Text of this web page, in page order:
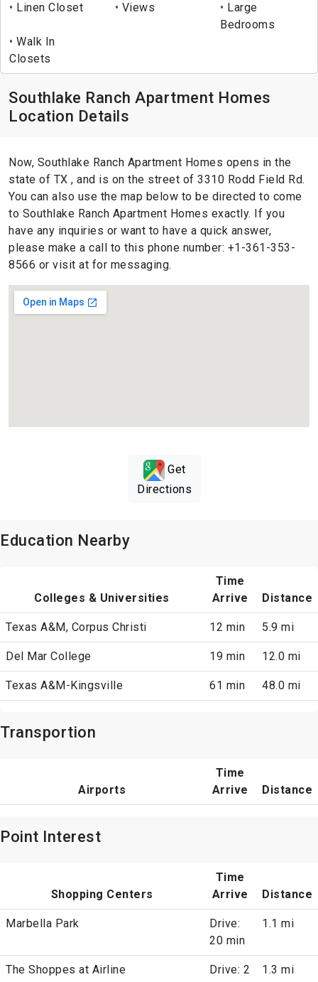
Linen Closet
Views
Large
Bedrooms
Walk In
Closets
Southlake Ranch Apartment Homes
Location Details
Now, Southlake Ranch Apartment Homes opens in the
state of TX , and is on the street of 3310 Rodd Field Rd.
You can also use the map below to be directed to come
to Southlake Ranch Apartment Homes exactly. If you
have any inquiries or want to have a quick answer,
please make a call to this phone number: +1-361-353-
8566 or visit at for messaging.
Get
Directions
Education Nearby
Colleges & Universities
Time
Arrive
Distance
Texas A&M, Corpus Christi 12 min 5.9 mi
Del Mar College 19 min 12.0 mi
Texas A&M-Kingsville 61 min 48.0 mi
Transportion
Airports
Time
Arrive
Distance
Point Interest
Shopping Centers
Time
Arrive
Distance
Marbella Park
Drive:
20 min
1.1 mi
The Shoppes at Airline
Drive: 2
1.3 mi